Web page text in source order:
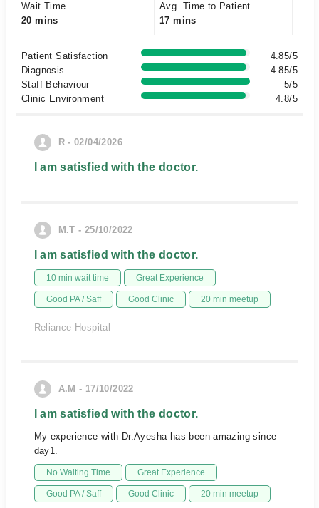
Wait Time
20 mins
Avg. Time to Patient
17 mins
Patient Satisfaction
4.85/5
Diagnosis
4.85/5
Staff Behaviour
5/5
Clinic Environment
4.8/5
R - 02/04/2026
I am satisfied with the doctor.
M.T - 25/10/2022
I am satisfied with the doctor.
10 min wait time Great Experience
Good PA / Saff Good Clinic 20 min meetup
Reliance Hospital
A.M - 17/10/2022
I am satisfied with the doctor.
My experience with Dr.Ayesha has been amazing since
day1.
No Waiting Time Great Experience
Good PA / Saff Good Clinic 20 min meetup